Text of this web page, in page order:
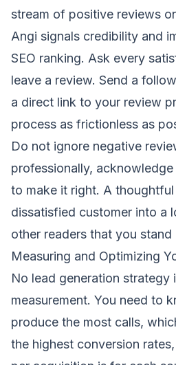
stream of positive reviews
Angi signals credibility and
SEO ranking. Ask every
leave a review. Send a
a direct link to your review
process as frictionless as
Do not ignore negative
professionally,
to make it right. A
dissatisfied customer into a
other readers that you
Measuring and Optimizing
No lead generation
measurement. You need to
produce the most calls,
the highest conversion